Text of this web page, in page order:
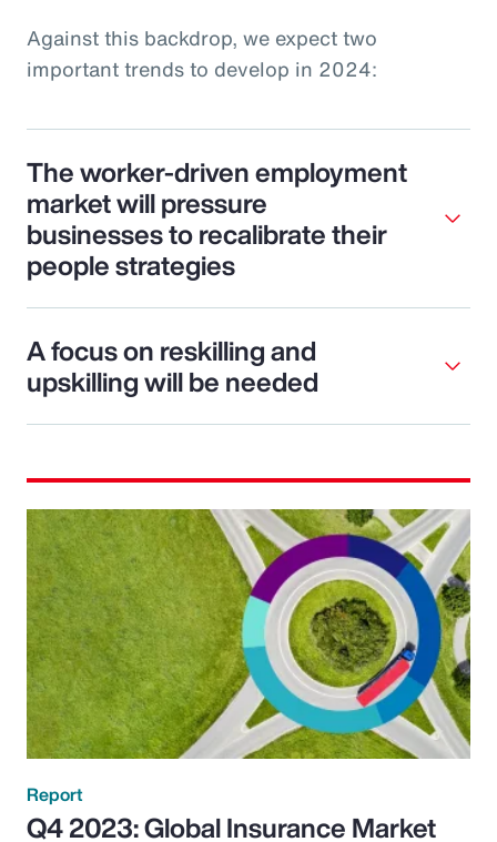
Against this backdrop, we expect two
important trends to develop in 2024:
The worker-driven employment
market will pressure
businesses to recalibrate their
people strategies
A focus on reskilling and
upskilling will be needed
Report
Q4 2023: Global Insurance Market